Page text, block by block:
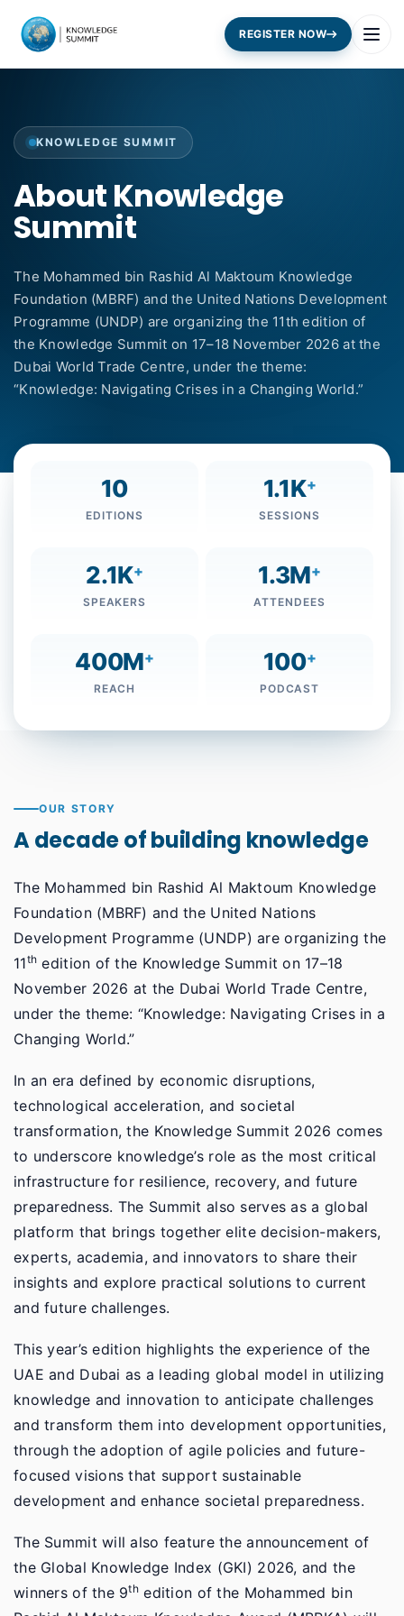
REGISTER NOW
KNOWLEDGE SUMMIT
About Knowledge
Summit
The Mohammed bin Rashid Al Maktoum Knowledge
Foundation (MBRF) and the United Nations Development
Programme (UNDP) are organizing the 11th edition of
the Knowledge Summit on 17–18 November 2026 at the
Dubai World Trade Centre, under the theme:
“Knowledge: Navigating Crises in a Changing World.”
10
EDITIONS
1.1K+
SESSIONS
2.1K+
SPEAKERS
1.3M+
ATTENDEES
400M+
REACH
100+
PODCAST
OUR STORY
A decade of building knowledge
The Mohammed bin Rashid Al Maktoum Knowledge
Foundation (MBRF) and the United Nations
Development Programme (UNDP) are organizing the
11th edition of the Knowledge Summit on 17–18
November 2026 at the Dubai World Trade Centre,
under the theme: “Knowledge: Navigating Crises in a
Changing World.”
In an era defined by economic disruptions,
technological acceleration, and societal
transformation, the Knowledge Summit 2026 comes
to underscore knowledge’s role as the most critical
infrastructure for resilience, recovery, and future
preparedness. The Summit also serves as a global
platform that brings together elite decision-makers,
experts, academia, and innovators to share their
insights and explore practical solutions to current
and future challenges.
This year’s edition highlights the experience of the
UAE and Dubai as a leading global model in utilizing
knowledge and innovation to anticipate challenges
and transform them into development opportunities,
through the adoption of agile policies and future-
focused visions that support sustainable
development and enhance societal preparedness.
The Summit will also feature the announcement of
the Global Knowledge Index (GKI) 2026, and the
winners of the 9th edition of the Mohammed bin